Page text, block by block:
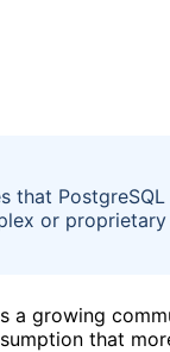
that
or
a growing
that